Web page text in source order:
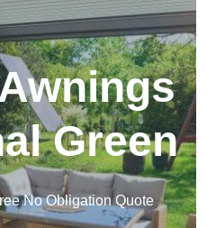
Green
No Obligation Quote